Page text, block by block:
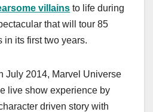
villains to life during
that will tour 85
in its first two years.
July 2014, Marvel Universe
live show experience by
driven story with